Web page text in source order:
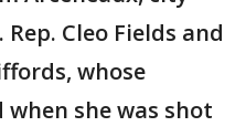
Cleo Fields and
whose
she was shot